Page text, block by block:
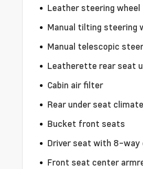
Leather steering wheel
Manual tilting steering
Manual telescopic
Leatherette rear seat
Cabin air filter
Rear under seat
Bucket front seats
Driver seat with 8-
Front seat center